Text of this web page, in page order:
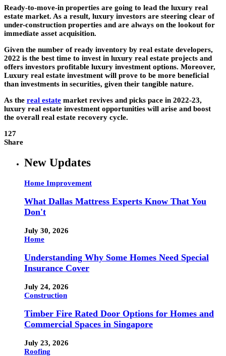
Ready-to-move-in properties are going to lead the luxury real
estate market. As a result, luxury investors are steering clear of
under-construction properties and are always on the lookout for
immediate asset acquisition.
Given the number of ready inventory by real estate developers,
2022 is the best time to invest in luxury real estate projects and
offers investors profitable luxury investment options. Moreover,
Luxury real estate investment will prove to be more beneficial
than investments in securities, given their tangible nature.
As the real estate market revives and picks pace in 2022-23,
luxury real estate investment opportunities will arise and boost
the overall real estate recovery cycle.
127
Share
New Updates
Home Improvement
What Dallas Mattress Experts Know That You
Don't
July 30, 2026
Home
Understanding Why Some Homes Need Special
Insurance Cover
July 24, 2026
Construction
Timber Fire Rated Door Options for Homes and
Commercial Spaces in Singapore
July 23, 2026
Roofing